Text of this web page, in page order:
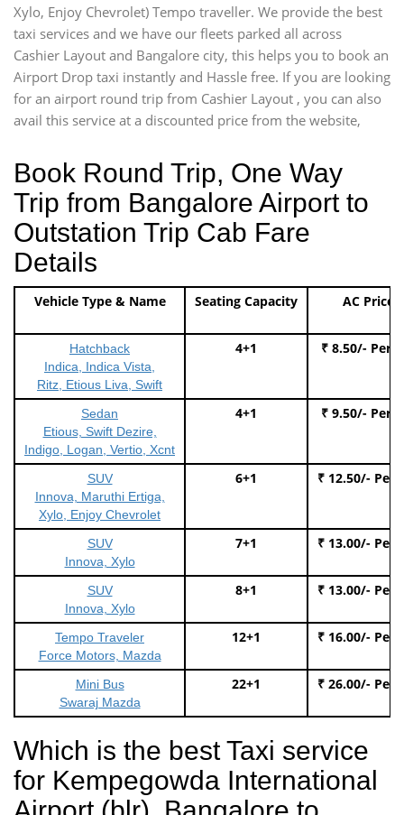
Xylo, Enjoy Chevrolet) Tempo traveller. We provide the best
taxi services and we have our fleets parked all across
Cashier Layout and Bangalore city, this helps you to book an
Airport Drop taxi instantly and Hassle free. If you are looking
for an airport round trip from Cashier Layout , you can also
avail this service at a discounted price from the website,
Book Round Trip, One Way
Trip from Bangalore Airport to
Outstation Trip Cab Fare
Details
Vehicle Type & Name Seating Capacity AC Price
Hatchback
Indica, Indica Vista,
Ritz, Etious Liva, Swift
4+1 ₹ 8.50/- Per
Sedan
Etious, Swift Dezire,
Indigo, Logan, Vertio, Xcnt
4+1 ₹ 9.50/- Per
SUV
Innova, Maruthi Ertiga,
Xylo, Enjoy Chevrolet
6+1 ₹ 12.50/- Per
SUV
Innova, Xylo
7+1 ₹ 13.00/- Per
SUV
Innova, Xylo
8+1 ₹ 13.00/- Per
Tempo Traveler
Force Motors, Mazda
12+1 ₹ 16.00/- Per
Mini Bus
Swaraj Mazda
22+1 ₹ 26.00/- Per
Which is the best Taxi service
for Kempegowda International